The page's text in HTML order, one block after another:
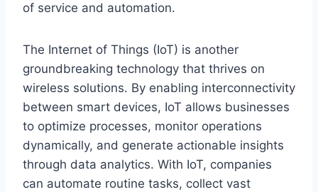
of service and automation.
The Internet of Things (IoT) is another
groundbreaking technology that thrives on
wireless solutions. By enabling interconnectivity
between smart devices, IoT allows businesses
to optimize processes, monitor operations
dynamically, and generate actionable insights
through data analytics. With IoT, companies
can automate routine tasks, collect vast